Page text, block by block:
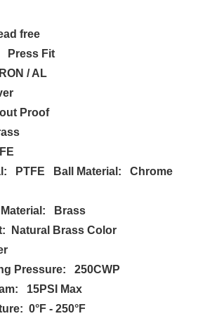
free
Press Fit
/ AL
Proof
PTFE Ball Material: Chrome
Brass
Natural Brass Color
Pressure: 250CWP
15PSI Max
0°F - 250°F